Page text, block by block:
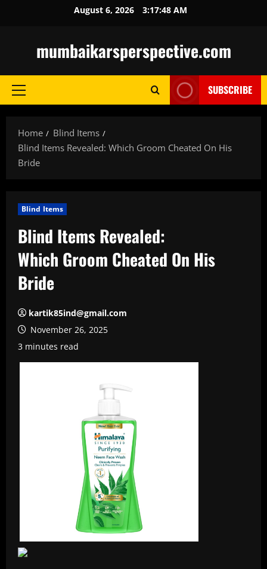
August 6, 2026 3:17:49 AM
mumbaikarsperspective.com
Primary
SUBSCRIBE
Home
Blind Items
Blind Items Revealed: Which Groom Cheated On His
Bride
Blind Items
Blind Items Revealed:
Which Groom Cheated On His
Bride
kartik85ind@gmail.com
November 26, 2025
3 minutes read